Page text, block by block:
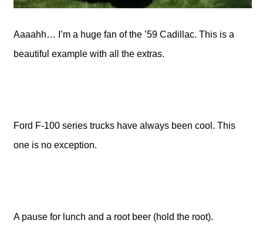
Aaaahh… I’m a huge fan of the ’59 Cadillac. This is a
beautiful example with all the extras.
Ford F-100 series trucks have always been cool. This
one is no exception.
A pause for lunch and a root beer (hold the root).